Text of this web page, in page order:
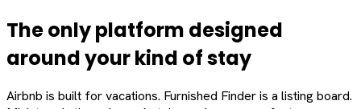
The only platform designed
aroundyourkind of stay
Airbnb is built for vacations. Furnished Finder is a listing board.